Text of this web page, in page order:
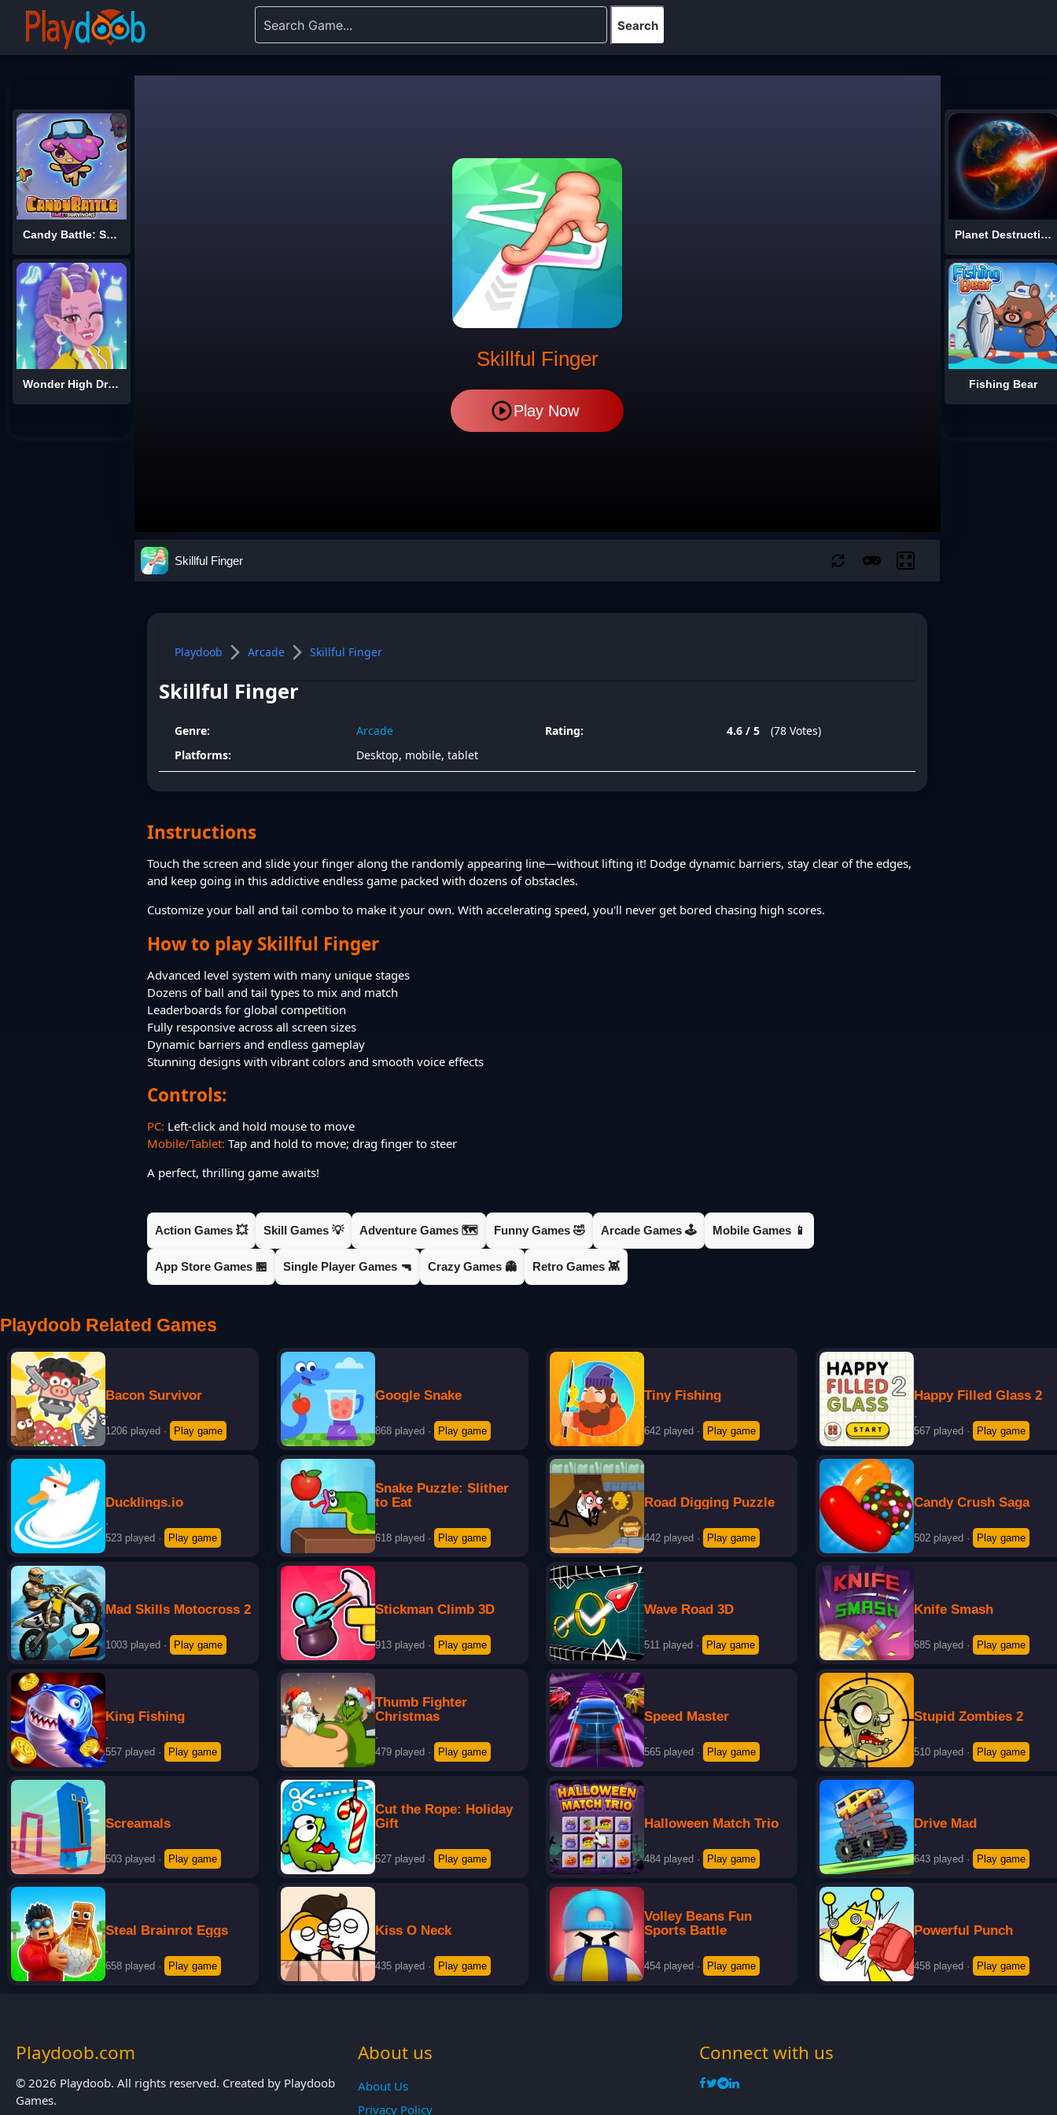
Candy Battle: Sweet Survivors
Wonder High Dress-Up
Skillful Finger
Play Now
Planet Destruction
Fishing Bear
Skillful Finger
Playdoob Arcade Skillful Finger
Skillful Finger
Genre: Arcade Rating: 4.6 / 5
(78 Votes)
Platforms:
Desktop, mobile, tablet
Instructions
Touch the screen and slide your finger along the randomly appearing line—without lifting it! Dodge dynamic barriers, stay clear of the edges,
and keep going in this addictive endless game packed with dozens of obstacles.
Customize your ball and tail combo to make it your own. With accelerating speed, you'll never get bored chasing high scores.
How to play Skillful Finger
Advanced level system with many unique stages
Dozens of ball and tail types to mix and match
Leaderboards for global competition
Fully responsive across all screen sizes
Dynamic barriers and endless gameplay
Stunning designs with vibrant colors and smooth voice effects
Controls:
PC: Left-click and hold mouse to move
Mobile/Tablet: Tap and hold to move; drag finger to steer
A perfect, thrilling game awaits!
Action Games 💥 Skill Games 💡 Adventure Games 🗺️ Funny Games 🤣 Arcade Games 🕹️ Mobile Games 📱
App Store Games 🏪 Single Player Games 🔫 Crazy Games 👻 Retro Games 👾
Playdoob Related Games
Bacon Survivor
·
1206 played · Play game
Google Snake
·
868 played · Play game
Tiny Fishing
·
642 played · Play game
Happy Filled Glass 2
·
567 played · Play game
Ducklings.io
·
523 played · Play game
Snake Puzzle: Slither
to Eat
·
618 played · Play game
Road Digging Puzzle
·
442 played · Play game
Candy Crush Saga
·
502 played · Play game
Mad Skills Motocross 2
·
1003 played · Play game
Stickman Climb 3D
·
913 played · Play game
Wave Road 3D
·
511 played · Play game
Knife Smash
·
685 played · Play game
King Fishing
·
557 played · Play game
Thumb Fighter
Christmas
·
479 played · Play game
Speed Master
·
565 played · Play game
Stupid Zombies 2
·
510 played · Play game
Screamals
·
503 played · Play game
Cut the Rope: Holiday
Gift
·
527 played · Play game
Halloween Match Trio
·
484 played · Play game
Drive Mad
·
643 played · Play game
Steal Brainrot Eggs
·
658 played · Play game
Kiss O Neck
·
435 played · Play game
Volley Beans Fun
Sports Battle
·
454 played · Play game
Powerful Punch
·
458 played · Play game
Playdoob.com
© 2026 Playdoob. All rights reserved. Created by Playdoob
Games.
About us
About Us
Privacy Policy
Connect with us